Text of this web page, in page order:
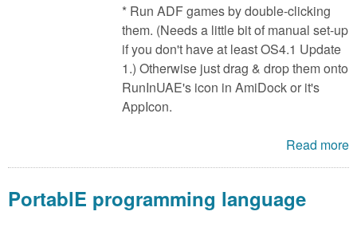
* Run ADF games by double-clicking
them. (Needs a little bit of manual set-up
if you don't have at least OS4.1 Update
1.) Otherwise just drag & drop them onto
RunInUAE's icon in AmiDock or it's
AppIcon.
Read more
PortablE programming language